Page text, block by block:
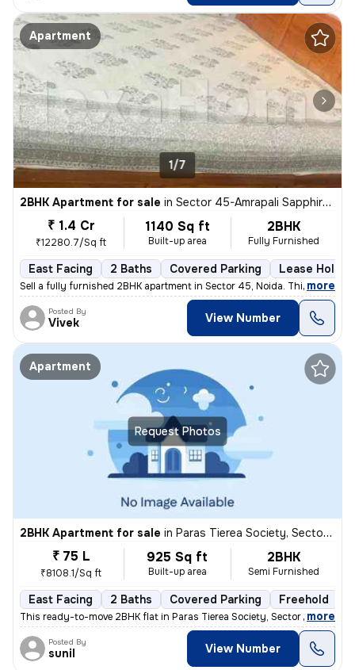
Apartment
1/7
2BHK Apartment for sale in Sector 45-Amrapali Sapphire-Block E, Sadarpur, Noida
₹ 1.4 Cr
₹12280.7/Sq ft
1140 Sq ft
Built-up area
2BHK
Fully Furnished
East Facing 2 Baths Covered Parking Lease Holder
Sell a fully furnished 2BHK apartment in Sector 45, Noida. This east-f
, more
Posted By
Vivek View Number
Request Photos
Apartment
2BHK Apartment for sale in Paras Tierea Society, Sector 137, Noida
₹ 75 L
₹8108.1/Sq ft
925 Sq ft
Built-up area
2BHK
Semi Furnished
East Facing 2 Baths Covered Parking Freehold
This ready-to-move 2BHK flat in Paras Tierea Society, Sector 137, Noid
, more
Posted By
sunil View Number